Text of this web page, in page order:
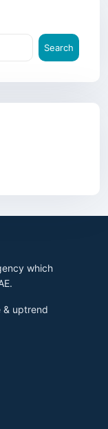
Search
which
& uptrend